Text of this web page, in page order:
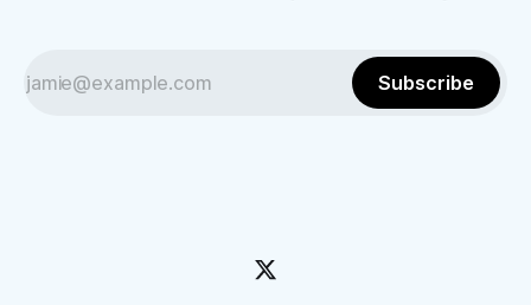
Subscribe